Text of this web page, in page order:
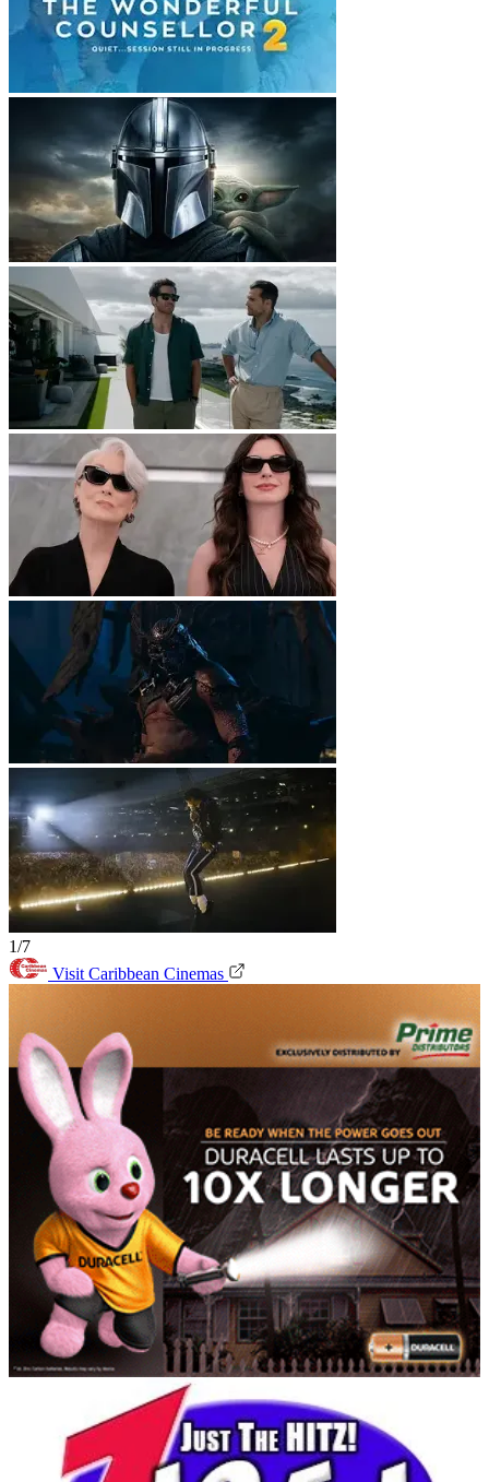
1/7
Visit Caribbean Cinemas